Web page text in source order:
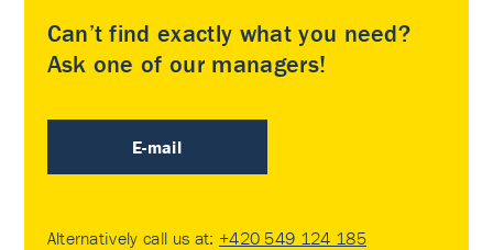
Can’t find exactly what you need?
Ask one of our managers!
E-mail
Alternatively call us at: +420 549 124 185